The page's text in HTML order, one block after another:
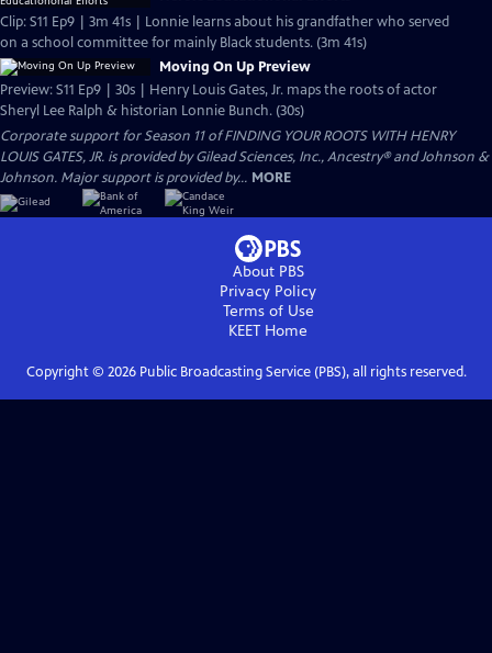
Clip: S11 Ep9 | 3m 41s | Lonnie learns about his grandfather who served
on a school committee for mainly Black students. (3m 41s)
Moving On Up Preview
Preview: S11 Ep9 | 30s | Henry Louis Gates, Jr. maps the roots of actor
Sheryl Lee Ralph & historian Lonnie Bunch. (30s)
Corporate support for Season 11 of FINDING YOUR ROOTS WITH HENRY
LOUIS GATES, JR. is provided by Gilead Sciences, Inc., Ancestry® and Johnson &
Johnson. Major support is provided by... MORE
About PBS
Privacy Policy
Terms of Use
KEET Home
Copyright © 2026Public Broadcasting Service (PBS), all rights reserved.